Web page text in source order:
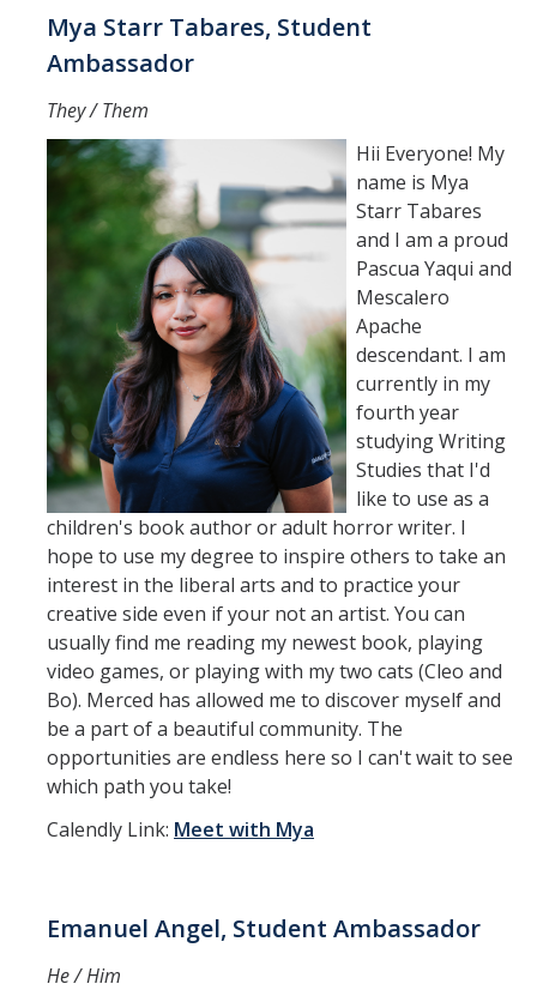
Mya Starr Tabares, Student
Ambassador
They / Them
Hii Everyone! My
name is Mya
Starr Tabares
and I am a proud
Pascua Yaqui and
Mescalero
Apache
descendant. I am
currently in my
fourth year
studying Writing
Studies that I'd
like to use as a
children's book author or adult horror writer. I
hope to use my degree to inspire others to take an
interest in the liberal arts and to practice your
creative side even if your not an artist. You can
usually find me reading my newest book, playing
video games, or playing with my two cats (Cleo and
Bo). Merced has allowed me to discover myself and
be a part of a beautiful community. The
opportunities are endless here so I can't wait to see
which path you take!
Calendly Link: Meet with Mya
Emanuel Angel, Student Ambassador
He / Him